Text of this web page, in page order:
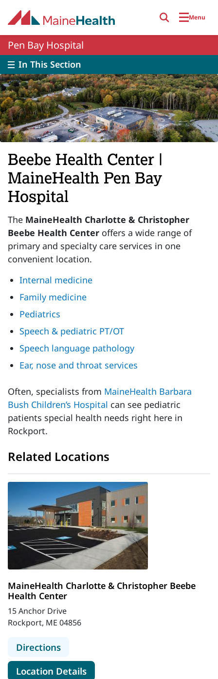
Menu
Pen Bay Hospital
In This Section
Beebe Health Center |
MaineHealth Pen Bay
Hospital
The MaineHealth Charlotte & Christopher
Beebe Health Center offers a wide range of
primary and specialty care services in one
convenient location.
Internal medicine
Family medicine
Pediatrics
Speech & pediatric PT/OT
Speech language pathology
Ear, nose and throat services
Often, specialists from MaineHealth Barbara
Bush Children’s Hospital can see pediatric
patients special health needs right here in
Rockport.
Related Locations
MaineHealth Charlotte & Christopher Beebe
Health Center
15 Anchor Drive
Rockport, ME 04856
Directionsto MaineHealth Charlotte &
Location Detailsfor MaineHealth Charlotte &